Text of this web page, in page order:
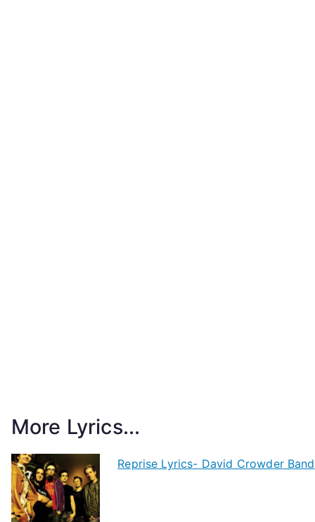
More Lyrics...
Reprise Lyrics- David Crowder Band